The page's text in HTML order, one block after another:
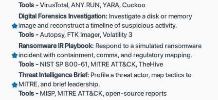
Tools -VirusTotal, ANY.RUN, YARA, Cuckoo
Digital Forensics Investigation: Investigate a disk or memory
image and reconstruct a timeline of suspicious activity.
Tools -Autopsy, FTK Imager, Volatility 3
Ransomware IR Playbook: Respond to a simulated ransomware
incident with containment, comms, and regulatory mapping.
Tools - NIST SP 800-61, MITRE ATT&CK, TheHive
Threat Intelligence Brief: Profile a threat actor, map tactics to
MITRE, and brief leadership.
Tools - MISP, MITRE ATT&CK, open-source reports